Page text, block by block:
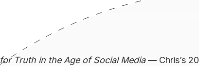
Truth in the Age of Social Media— Chris’s